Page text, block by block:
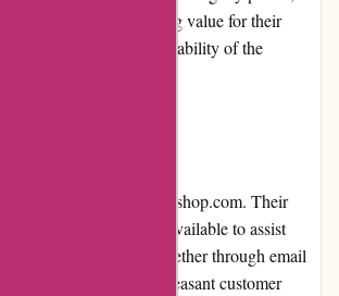
they are receiving value for their
quality and durability of the
a top priority for autorimshop.com. Their
friendly team is readily available to assist
queries or concerns. Whether through email
response ensures a pleasant customer